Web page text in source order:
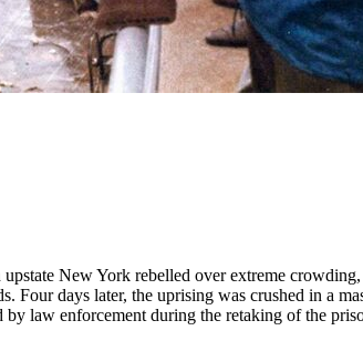
New York rebelled over extreme
Four days later, the uprising was crushed in a
law enforcement during the retaking of the